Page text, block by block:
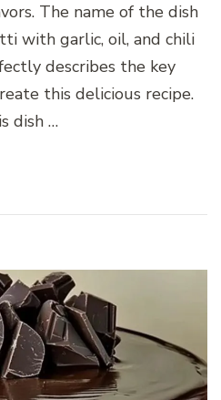
The name of the dish
with garlic, oil, and chili
describes the key
this delicious recipe.
dish …